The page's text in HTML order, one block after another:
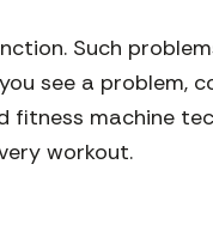
Such
see a problem,
fitness machine
workout.